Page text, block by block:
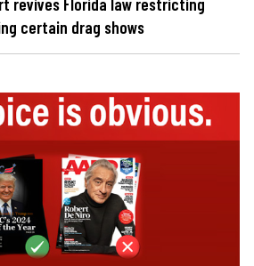
certain drag shows